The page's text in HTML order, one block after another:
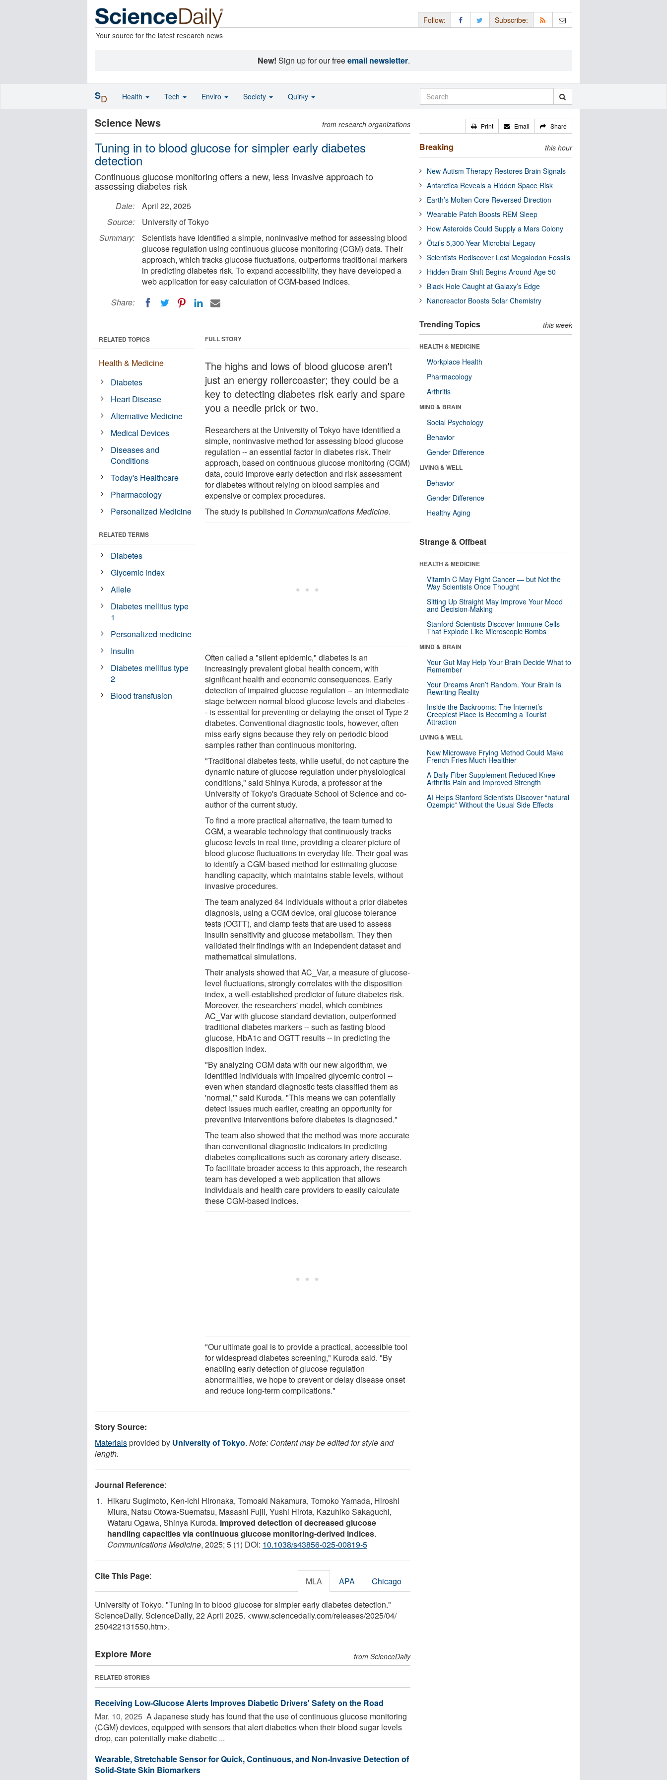
Your source for the latest research news
Follow: Subscribe:
New! Sign up for our freeemail newsletter.
Science News from research organizations
Tuning in to blood glucose for simpler early diabetes
detection
Continuous glucose monitoring offers a new, less invasive approach to
assessing diabetes risk
Date:
April 22, 2025
Source:
University of Tokyo
Summary:
Scientists have identified a simple, noninvasive method for assessing blood
glucose regulation using continuous glucose monitoring (CGM) data. Their
approach, which tracks glucose fluctuations, outperforms traditional markers
in predicting diabetes risk. To expand accessibility, they have developed a
web application for easy calculation of CGM-based indices.
Share:
FULL STORY
The highs and lows of blood glucose aren't
just an energy rollercoaster; they could be a
key to detecting diabetes risk early and spare
you a needle prick or two.
Researchers at the University of Tokyo have identified a
simple, noninvasive method for assessing blood glucose
regulation -- an essential factor in diabetes risk. Their
approach, based on continuous glucose monitoring (CGM)
data, could improve early detection and risk assessment
for diabetes without relying on blood samples and
expensive or complex procedures.
The study is published in Communications Medicine.
Often called a "silent epidemic," diabetes is an
increasingly prevalent global health concern, with
significant health and economic consequences. Early
detection of impaired glucose regulation -- an intermediate
stage between normal blood glucose levels and diabetes -
- is essential for preventing or delaying the onset of Type 2
diabetes. Conventional diagnostic tools, however, often
miss early signs because they rely on periodic blood
samples rather than continuous monitoring.
"Traditional diabetes tests, while useful, do not capture the
dynamic nature of glucose regulation under physiological
conditions," said Shinya Kuroda, a professor at the
University of Tokyo's Graduate School of Science and co-
author of the current study.
To find a more practical alternative, the team turned to
CGM, a wearable technology that continuously tracks
glucose levels in real time, providing a clearer picture of
blood glucose fluctuations in everyday life. Their goal was
to identify a CGM-based method for estimating glucose
handling capacity, which maintains stable levels, without
invasive procedures.
The team analyzed 64 individuals without a prior diabetes
diagnosis, using a CGM device, oral glucose tolerance
tests (OGTT), and clamp tests that are used to assess
insulin sensitivity and glucose metabolism. They then
validated their findings with an independent dataset and
mathematical simulations.
Their analysis showed that AC_Var, a measure of glucose-
level fluctuations, strongly correlates with the disposition
index, a well-established predictor of future diabetes risk.
Moreover, the researchers' model, which combines
AC_Var with glucose standard deviation, outperformed
traditional diabetes markers -- such as fasting blood
glucose, HbA1c and OGTT results -- in predicting the
disposition index.
"By analyzing CGM data with our new algorithm, we
identified individuals with impaired glycemic control --
even when standard diagnostic tests classified them as
'normal,'" said Kuroda. "This means we can potentially
detect issues much earlier, creating an opportunity for
preventive interventions before diabetes is diagnosed."
The team also showed that the method was more accurate
than conventional diagnostic indicators in predicting
diabetes complications such as coronary artery disease.
To facilitate broader access to this approach, the research
team has developed a web application that allows
individuals and health care providers to easily calculate
these CGM-based indices.
"Our ultimate goal is to provide a practical, accessible tool
for widespread diabetes screening," Kuroda said. "By
enabling early detection of glucose regulation
abnormalities, we hope to prevent or delay disease onset
and reduce long-term complications."
RELATED TOPICS
Health & Medicine
Diabetes
Heart Disease
Alternative Medicine
Medical Devices
Diseases and
Conditions
Today's Healthcare
Pharmacology
Personalized Medicine
RELATED TERMS
Diabetes
Glycemic index
Allele
Diabetes mellitus type
1
Personalized medicine
Insulin
Diabetes mellitus type
2
Blood transfusion
Story Source:
Materialsprovided by University of Tokyo. Note: Content may be edited for style and
length.
Journal Reference:
Hikaru Sugimoto, Ken-ichi Hironaka, Tomoaki Nakamura, Tomoko Yamada, Hiroshi
Miura, Natsu Otowa-Suematsu, Masashi Fujii, Yushi Hirota, Kazuhiko Sakaguchi,
Wataru Ogawa, Shinya Kuroda. Improved detection of decreased glucose
handling capacities via continuous glucose monitoring-derived indices.
Communications Medicine, 2025; 5 (1) DOI: 10.1038/s43856-025-00819-5
Cite This Page: MLA APA Chicago
University of Tokyo. "Tuning in to blood glucose for simpler early diabetes detection."
ScienceDaily. ScienceDaily, 22 April 2025. <www.sciencedaily.com/releases/2025/04/
250422131550.htm>.
Explore More from ScienceDaily
RELATED STORIES
Receiving Low-Glucose Alerts Improves Diabetic Drivers' Safety on the Road
Mar. 10, 2025  A Japanese study has found that the use of continuous glucose monitoring
(CGM) devices, equipped with sensors that alert diabetics when their blood sugar levels
drop, can potentially make diabetic ...
Wearable, Stretchable Sensor for Quick, Continuous, and Non-Invasive Detection of
Solid-State Skin Biomarkers
Print Email Share
Breaking this hour
New Autism Therapy Restores Brain Signals
Antarctica Reveals a Hidden Space Risk
Earth’s Molten Core Reversed Direction
Wearable Patch Boosts REM Sleep
How Asteroids Could Supply a Mars Colony
Ötzi’s 5,300-Year Microbial Legacy
Scientists Rediscover Lost Megalodon Fossils
Hidden Brain Shift Begins Around Age 50
Black Hole Caught at Galaxy’s Edge
Nanoreactor Boosts Solar Chemistry
Trending Topics this week
HEALTH & MEDICINE
Workplace Health
Pharmacology
Arthritis
MIND & BRAIN
Social Psychology
Behavior
Gender Difference
LIVING & WELL
Behavior
Gender Difference
Healthy Aging
Strange & Offbeat
HEALTH & MEDICINE
Vitamin C May Fight Cancer — but Not the
Way Scientists Once Thought
Sitting Up Straight May Improve Your Mood
and Decision-Making
Stanford Scientists Discover Immune Cells
That Explode Like Microscopic Bombs
MIND & BRAIN
Your Gut May Help Your Brain Decide What to
Remember
Your Dreams Aren’t Random. Your Brain Is
Rewriting Reality
Inside the Backrooms: The Internet’s
Creepiest Place Is Becoming a Tourist
Attraction
LIVING & WELL
New Microwave Frying Method Could Make
French Fries Much Healthier
A Daily Fiber Supplement Reduced Knee
Arthritis Pain and Improved Strength
AI Helps Stanford Scientists Discover “natural
Ozempic” Without the Usual Side Effects
SD Health Tech Enviro Society Quirky